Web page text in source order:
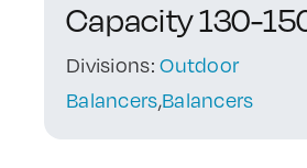
Capacity 130-
Divisions:Outdoor
Balancers,Balancers